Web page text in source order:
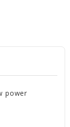
power